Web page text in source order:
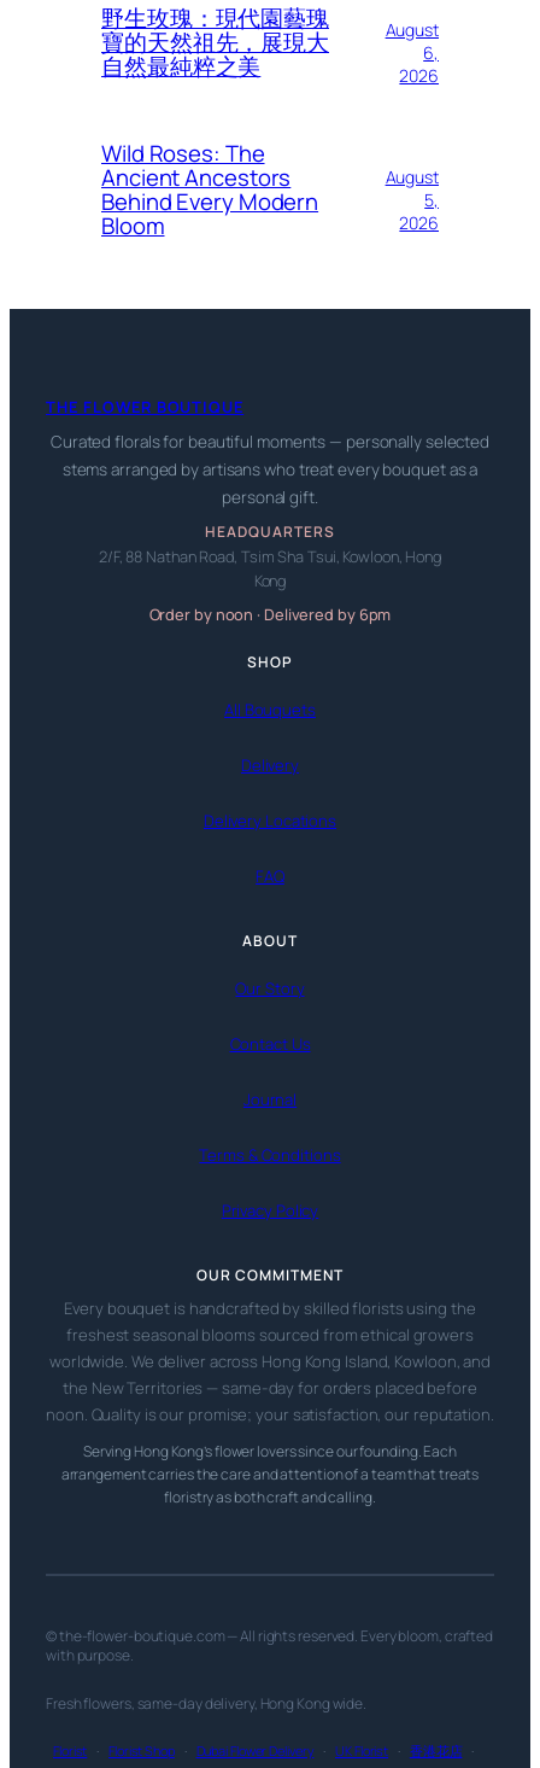
野生玫瑰：現代園藝瑰
寶的天然祖先，展現大
自然最純粹之美
August
6,
2026
Wild Roses: The
Ancient Ancestors
Behind Every Modern
Bloom
August
5,
2026
THE FLOWER BOUTIQUE
Curated florals for beautiful moments — personally selected
stems arranged by artisans who treat every bouquet as a
personal gift.
HEADQUARTERS
2/F, 88 Nathan Road, Tsim Sha Tsui, Kowloon, Hong
Kong
Order by noon · Delivered by 6pm
SHOP
All Bouquets
Delivery
Delivery Locations
FAQ
ABOUT
Our Story
Contact Us
Journal
Terms & Conditions
Privacy Policy
OUR COMMITMENT
Every bouquet is handcrafted by skilled florists using the
freshest seasonal blooms sourced from ethical growers
worldwide. We deliver across Hong Kong Island, Kowloon, and
the New Territories — same-day for orders placed before
noon. Quality is our promise; your satisfaction, our reputation.
Serving Hong Kong’s flower lovers since our founding. Each
arrangement carries the care and attention of a team that treats
floristry as both craft and calling.
© the-flower-boutique.com — All rights reserved. Every bloom, crafted
with purpose.
Fresh flowers, same-day delivery, Hong Kong wide.
Florist · Florist Shop · Dubai Flower Delivery · UK Florist · 香港花店 ·